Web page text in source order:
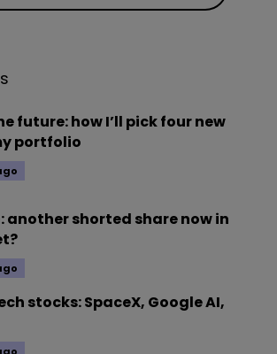
future: how I’ll pick four new
portfolio
another shorted share now in
stocks: SpaceX, Google AI,